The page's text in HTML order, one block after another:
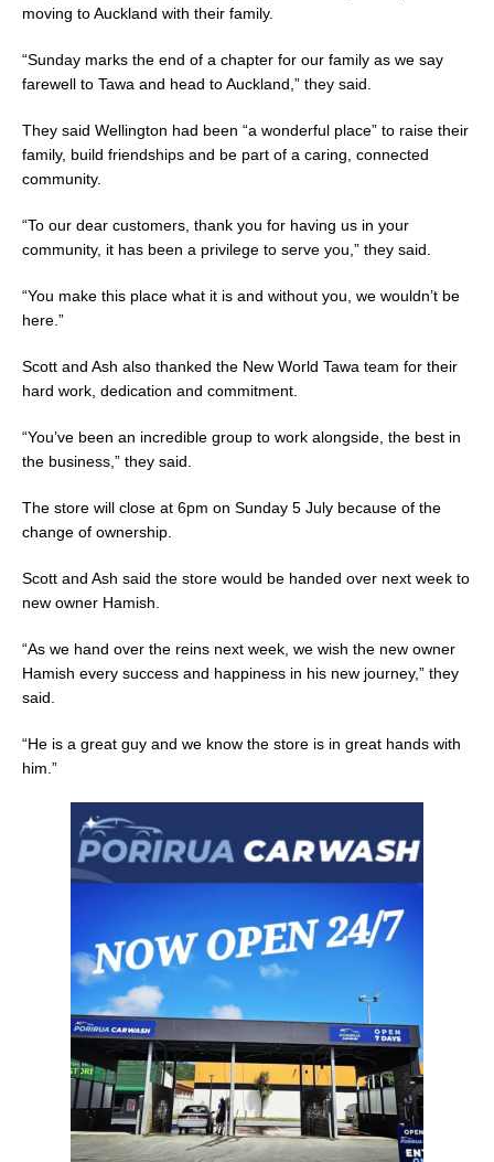
moving to Auckland with their family.
“Sunday marks the end of a chapter for our family as we say
farewell to Tawa and head to Auckland,” they said.
They said Wellington had been “a wonderful place” to raise their
family, build friendships and be part of a caring, connected
community.
“To our dear customers, thank you for having us in your
community, it has been a privilege to serve you,” they said.
“You make this place what it is and without you, we wouldn’t be
here.”
Scott and Ash also thanked the New World Tawa team for their
hard work, dedication and commitment.
“You’ve been an incredible group to work alongside, the best in
the business,” they said.
The store will close at 6pm on Sunday 5 July because of the
change of ownership.
Scott and Ash said the store would be handed over next week to
new owner Hamish.
“As we hand over the reins next week, we wish the new owner
Hamish every success and happiness in his new journey,” they
said.
“He is a great guy and we know the store is in great hands with
him.”